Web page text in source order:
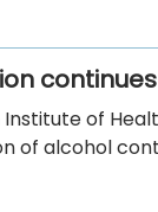
of
of alcohol